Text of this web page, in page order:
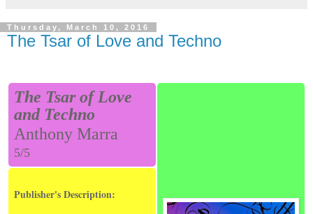
Thursday, March 10, 2016
The Tsar of Love and Techno
The Tsar of Love
and Techno
Anthony Marra
5/5
Publisher's Description: